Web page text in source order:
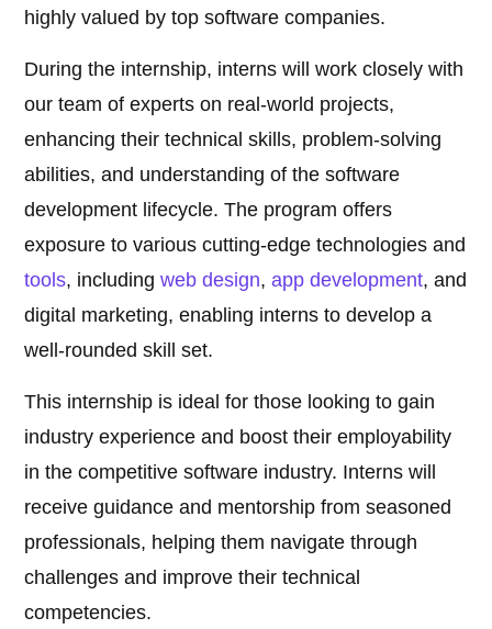
highly valued by top software companies.
During the internship, interns will work closely with
our team of experts on real-world projects,
enhancing their technical skills, problem-solving
abilities, and understanding of the software
development lifecycle. The program offers
exposure to various cutting-edge technologies and
tools, includingweb design,app development, and
digital marketing, enabling interns to develop a
well-rounded skill set.
This internship is ideal for those looking to gain
industry experience and boost their employability
in the competitive software industry. Interns will
receive guidance and mentorship from seasoned
professionals, helping them navigate through
challenges and improve their technical
competencies.